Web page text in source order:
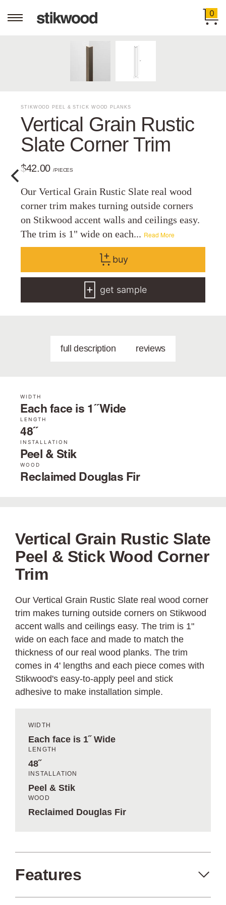
0
STIKWOOD PEEL & STICK WOOD PLANKS
Vertical Grain Rustic
Slate Corner Trim
$42.00/PIECES
Our Vertical Grain Rustic Slate real wood
corner trim makes turning outside corners
on Stikwood accent walls and ceilings easy.
The trim is 1" wide on each... Read More
buy
get sample
full description reviews
WIDTH
Each face is 1˝ Wide
LENGTH
48˝
INSTALLATION
Peel & Stik
WOOD
Reclaimed Douglas Fir
Vertical Grain Rustic Slate
Peel & Stick Wood Corner
Trim
Our Vertical Grain Rustic Slate real wood corner
trim makes turning outside corners on Stikwood
accent walls and ceilings easy. The trim is 1"
wide on each face and made to match the
thickness of our real wood planks. The trim
comes in 4' lengths and each piece comes with
Stikwood's easy-to-apply peel and stick
adhesive to make installation simple.
WIDTH
Each face is 1˝ Wide
LENGTH
48˝
INSTALLATION
Peel & Stik
WOOD
Reclaimed Douglas Fir
Features